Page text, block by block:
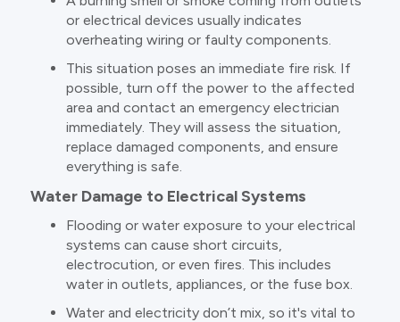
or electrical devices usually indicates
overheating wiring or faulty components.
This situation poses an immediate fire risk. If
possible, turn off the power to the affected
area and contact an emergency electrician
immediately. They will assess the situation,
replace damaged components, and ensure
everything is safe.
Water Damage to Electrical Systems
Flooding or water exposure to your electrical
systems can cause short circuits,
electrocution, or even fires. This includes
water in outlets, appliances, or the fuse box.
Water and electricity don’t mix, so it's vital to